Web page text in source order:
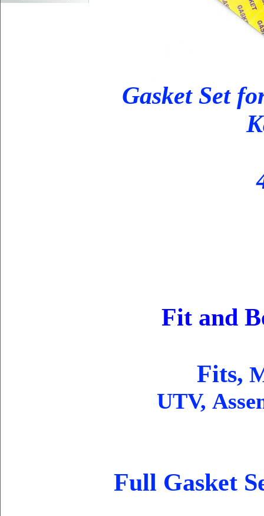
Gasket Set
Fit and
Fits,
UTV,
Full Gasket